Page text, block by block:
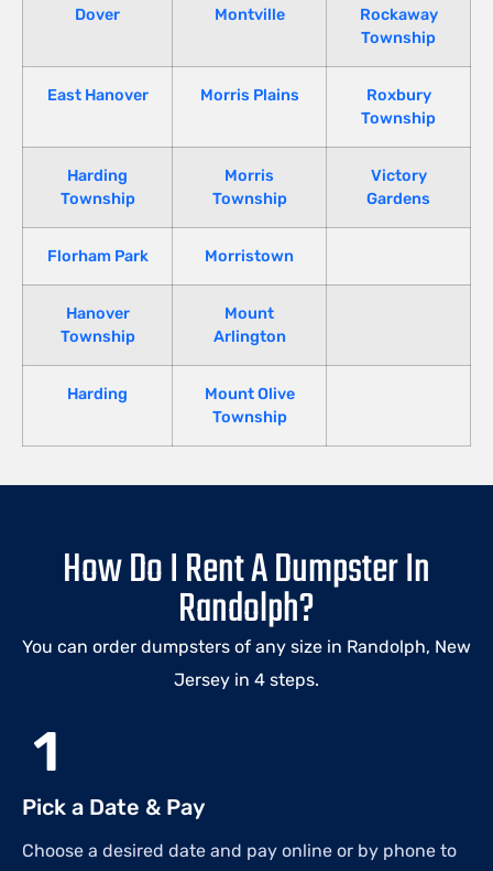
Dover Montville
Rockaway
Township
East Hanover Morris Plains
Roxbury
Township
Harding
Township
Morris
Township
Victory
Gardens
Florham Park Morristown
Hanover
Township
Mount
Arlington
Harding
Mount Olive
Township
How Do I Rent A Dumpster In
Randolph?
You can order dumpsters of any size in Randolph, New
Jersey in 4 steps.
1
Pick a Date & Pay
Choose a desired date and pay online or by phone to